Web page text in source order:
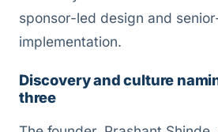
sponsor-led design and
implementation.
Discovery and culture
three